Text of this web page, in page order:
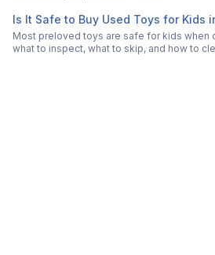
Is It Safe to Buy Used Toys for Kids
Most preloved toys are safe for kids when
what to inspect, what to skip, and how to